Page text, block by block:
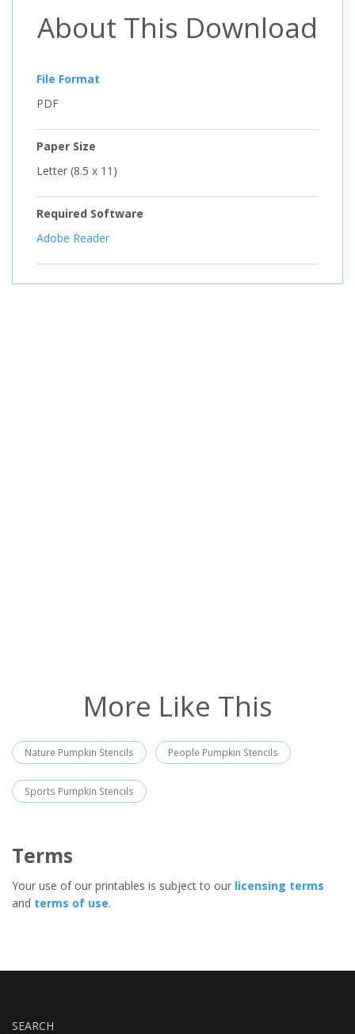
About This Download
File Format
PDF
Paper Size
Letter (8.5 x 11)
Required Software
Adobe Reader
More Like This
Nature Pumpkin Stencils People Pumpkin Stencils
Sports Pumpkin Stencils
Terms
Your use of our printables is subject to our licensing terms
and terms of use.
SEARCH